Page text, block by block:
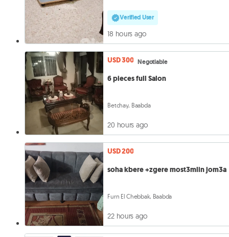
Verified User
18 hours ago
USD 300 Negotiable
6 pieces full Salon
Betchay, Baabda
20 hours ago
USD 200
soha kbere +zgere most3mlin jom3a
Furn El Chebbak, Baabda
22 hours ago